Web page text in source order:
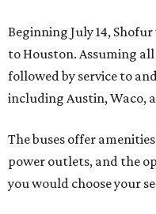
Beginning July 14,
to Houston. Assuming
followed by service to
including Austin, Waco,
The buses offer
power outlets, and the
you would choose your